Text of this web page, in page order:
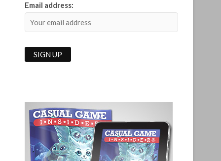
Email address: